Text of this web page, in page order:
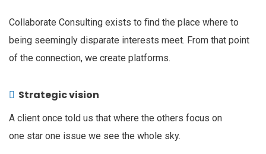
Collaborate Consulting exists to find the place where to
being seemingly disparate interests meet. From that point
of the connection, we create platforms.
Strategic vision
A client once told us that where the others focus on
one star one issue we see the whole sky.